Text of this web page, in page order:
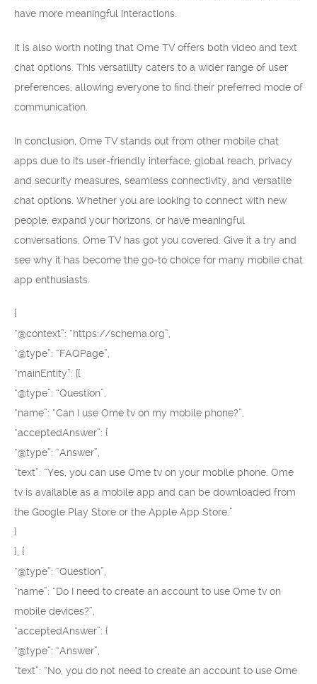
have more meaningful interactions.
It is also worth noting that Ome TV offers both video and text
chat options. This versatility caters to a wider range of user
preferences, allowing everyone to find their preferred mode of
communication.
In conclusion, Ome TV stands out from other mobile chat
apps due to its user-friendly interface, global reach, privacy
and security measures, seamless connectivity, and versatile
chat options. Whether you are looking to connect with new
people, expand your horizons, or have meaningful
conversations, Ome TV has got you covered. Give it a try and
see why it has become the go-to choice for many mobile chat
app enthusiasts.
{
“@context”: “https://schema.org”,
“@type”: “FAQPage”,
“mainEntity”: [{
“@type”: “Question”,
“name”: “Can I use Ome tv on my mobile phone?”,
“acceptedAnswer”: {
“@type”: “Answer”,
“text”: “Yes, you can use Ome tv on your mobile phone. Ome
tv is available as a mobile app and can be downloaded from
the Google Play Store or the Apple App Store.”
}
}, {
“@type”: “Question”,
“name”: “Do I need to create an account to use Ome tv on
mobile devices?”,
“acceptedAnswer”: {
“@type”: “Answer”,
“text”: “No, you do not need to create an account to use Ome